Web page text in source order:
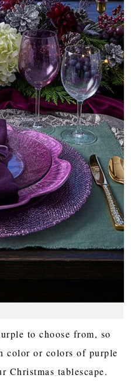
to choose from, so
color or colors of purple
Christmas tablescape.